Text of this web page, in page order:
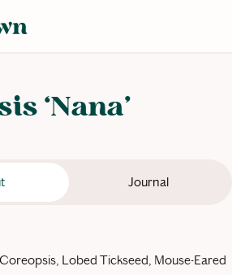
‘Nana’
Journal
Lobed Tickseed, Mouse-Eared